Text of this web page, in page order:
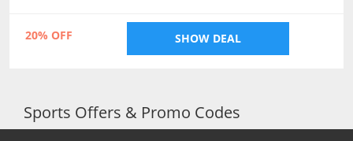
20% OFF SHOW DEAL
Sports Offers & Promo Codes